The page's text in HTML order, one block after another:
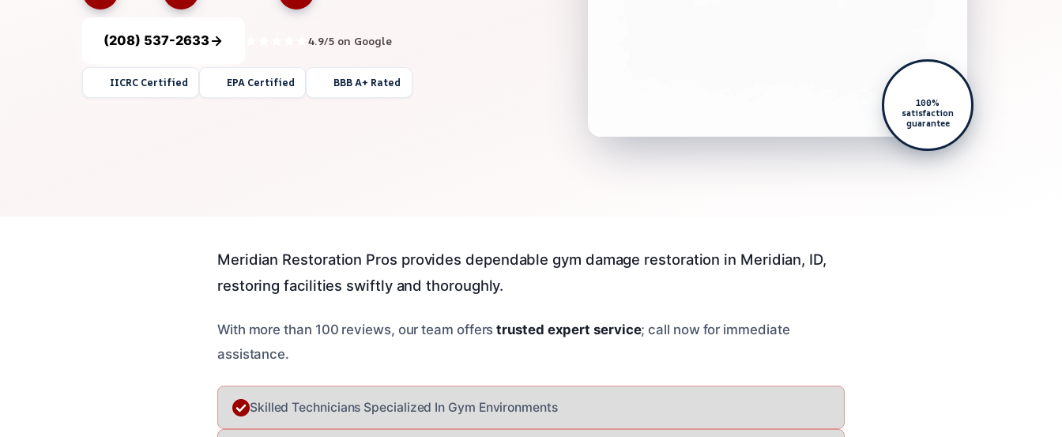
(208) 537-2633 4.9/5 on Google
IICRC Certified EPA Certified BBB A+ Rated
100%
satisfaction
guarantee
Meridian Restoration Pros provides dependable gym damage restoration in Meridian, ID,
restoring facilities swiftly and thoroughly.
With more than 100 reviews, our team offerstrusted expert service; call now for immediate
assistance.
Skilled Technicians Specialized In Gym Environments